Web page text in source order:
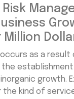
Risk
Million
as a result
growth.
kind of